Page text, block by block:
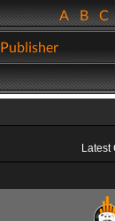
ABC
Publisher
Latest